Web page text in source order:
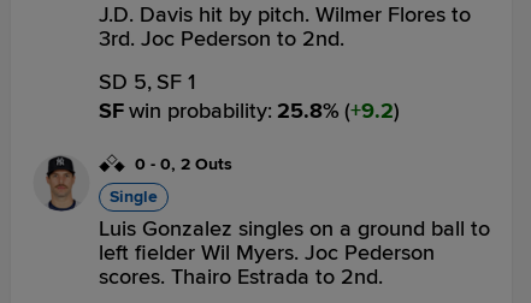
J.D. Davis hit by pitch. Wilmer Flores to
3rd. Joc Pederson to 2nd.
SD 5, SF 1
SFwin probability: 25.8% ( 9.2)
0 - 0, 2 Outs
Single
Luis Gonzalez singles on a ground ball to
left fielder Wil Myers. Joc Pederson
scores. Thairo Estrada to 2nd.